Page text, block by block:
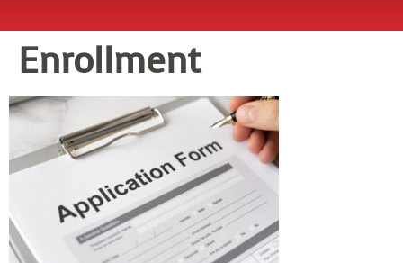
Enrollment